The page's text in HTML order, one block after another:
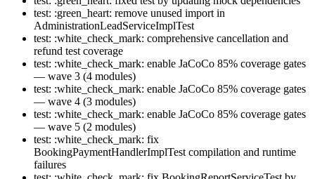
test: :green_heart: remove unused import in
AdministrationLeadServiceImplTest
test: :white_check_mark: comprehensive cancellation and
refund test coverage
test: :white_check_mark: enable JaCoCo 85% coverage gates
— wave 3 (4 modules)
test: :white_check_mark: enable JaCoCo 85% coverage gates
— wave 4 (3 modules)
test: :white_check_mark: enable JaCoCo 85% coverage gates
— wave 5 (2 modules)
test: :white_check_mark: fix
BookingPaymentHandlerImplTest compilation and runtime
failures